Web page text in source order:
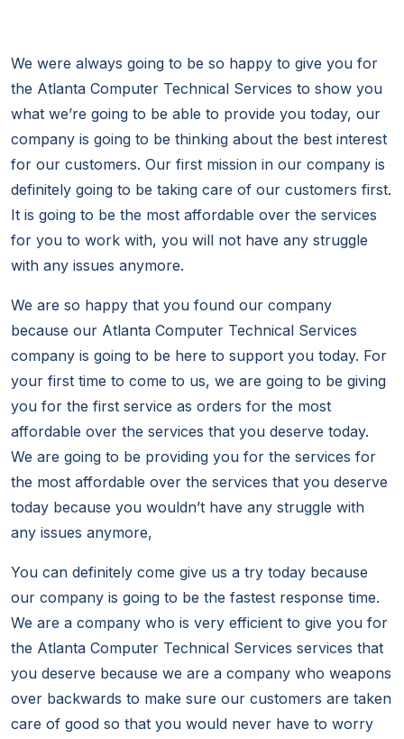
We were always going to be so happy to give you for
the Atlanta Computer Technical Services to show you
what we’re going to be able to provide you today, our
company is going to be thinking about the best interest
for our customers. Our first mission in our company is
definitely going to be taking care of our customers first.
It is going to be the most affordable over the services
for you to work with, you will not have any struggle
with any issues anymore.
We are so happy that you found our company
because our Atlanta Computer Technical Services
company is going to be here to support you today. For
your first time to come to us, we are going to be giving
you for the first service as orders for the most
affordable over the services that you deserve today.
We are going to be providing you for the services for
the most affordable over the services that you deserve
today because you wouldn’t have any struggle with
any issues anymore,
You can definitely come give us a try today because
our company is going to be the fastest response time.
We are a company who is very efficient to give you for
the Atlanta Computer Technical Services services that
you deserve because we are a company who weapons
over backwards to make sure our customers are taken
care of good so that you would never have to worry